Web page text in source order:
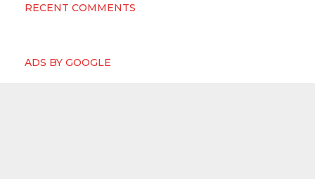
RECENT COMMENTS
ADS BY GOOGLE